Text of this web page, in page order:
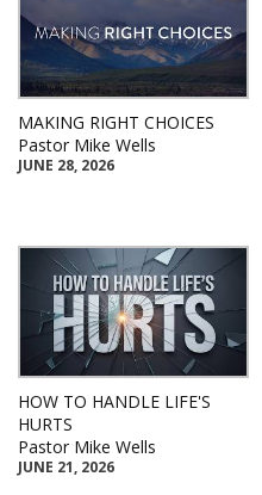
MAKING RIGHT CHOICES
Pastor Mike Wells
JUNE 28, 2026
HOW TO HANDLE LIFE'S
HURTS
Pastor Mike Wells
JUNE 21, 2026